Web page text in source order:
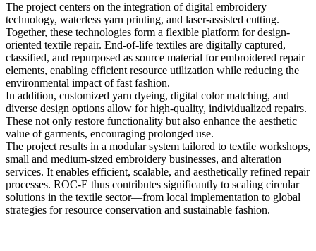
The project centers on the integration of digital embroidery
technology, waterless yarn printing, and laser-assisted cutting.
Together, these technologies form a flexible platform for design-
oriented textile repair. End-of-life textiles are digitally captured,
classified, and repurposed as source material for embroidered repair
elements, enabling efficient resource utilization while reducing the
environmental impact of fast fashion.
In addition, customized yarn dyeing, digital color matching, and
diverse design options allow for high-quality, individualized repairs.
These not only restore functionality but also enhance the aesthetic
value of garments, encouraging prolonged use.
The project results in a modular system tailored to textile workshops,
small and medium-sized embroidery businesses, and alteration
services. It enables efficient, scalable, and aesthetically refined repair
processes. ROC-E thus contributes significantly to scaling circular
solutions in the textile sector—from local implementation to global
strategies for resource conservation and sustainable fashion.